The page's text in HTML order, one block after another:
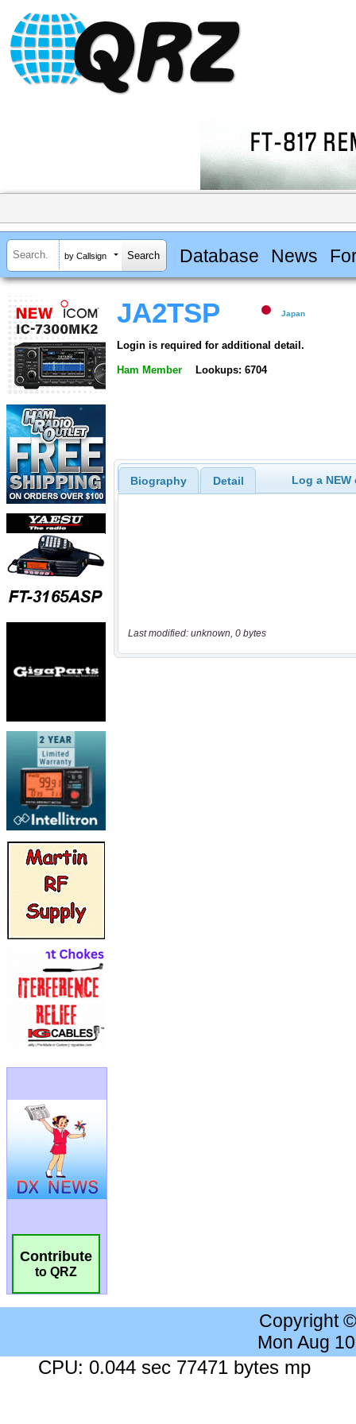
by Callsign Database News
Contribute
to QRZ
JA2TSP Japan
Login is required for additional detail.
Ham Member Lookups: 6704
Biography Detail Log a
Last modified: unknown, 0 bytes
Copyright
Mon Aug
CPU: 0.044 sec 77471 bytes mp